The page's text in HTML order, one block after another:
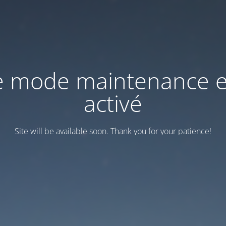
mode maintenance
activé
Site will be available soon. Thank you for your patience!